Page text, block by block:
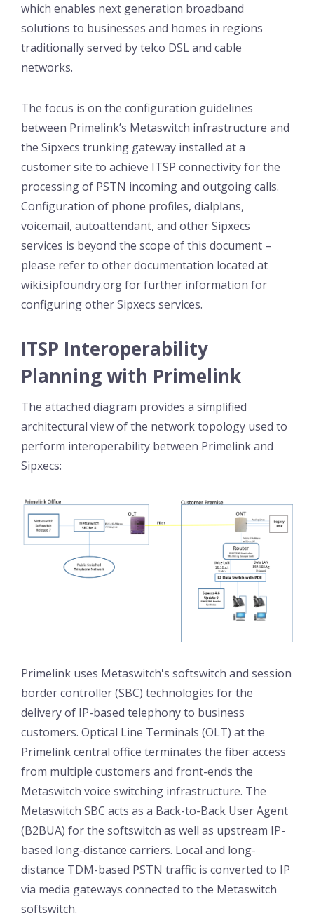
which enables next generation broadband
solutions to businesses and homes in regions
traditionally served by telco DSL and cable
networks.
The focus is on the configuration guidelines
between Primelink’s Metaswitch infrastructure and
the Sipxecs trunking gateway installed at a
customer site to achieve ITSP connectivity for the
processing of PSTN incoming and outgoing calls.
Configuration of phone profiles, dialplans,
voicemail, autoattendant, and other Sipxecs
services is beyond the scope of this document –
please refer to other documentation located at
wiki.sipfoundry.org for further information for
configuring other Sipxecs services.
ITSP Interoperability
Planning with Primelink
The attached diagram provides a simplified
architectural view of the network topology used to
perform interoperability between Primelink and
Sipxecs:
Primelink uses Metaswitch's softswitch and session
border controller (SBC) technologies for the
delivery of IP-based telephony to business
customers. Optical Line Terminals (OLT) at the
Primelink central office terminates the fiber access
from multiple customers and front-ends the
Metaswitch voice switching infrastructure. The
Metaswitch SBC acts as a Back-to-Back User Agent
(B2BUA) for the softswitch as well as upstream IP-
based long-distance carriers. Local and long-
distance TDM-based PSTN traffic is converted to IP
via media gateways connected to the Metaswitch
softswitch.